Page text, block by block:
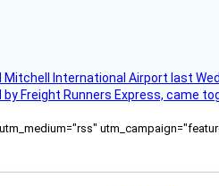
International Airport last
Freight Runners Express, came